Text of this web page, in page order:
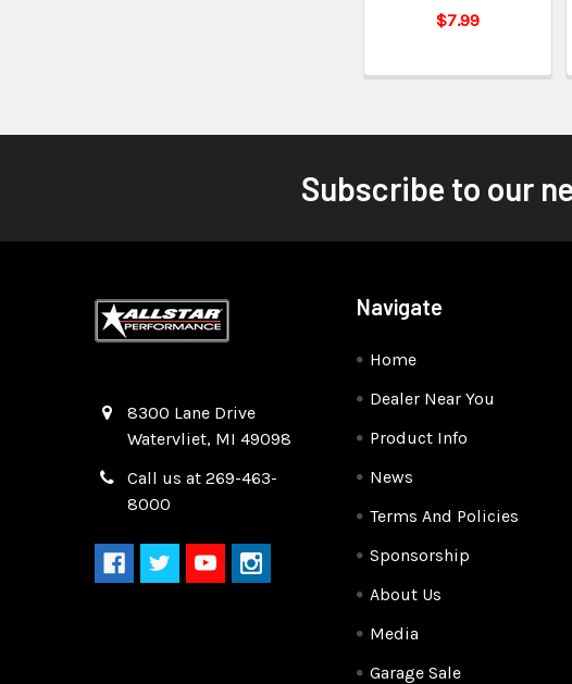
$7.99
Subscribe to our
8300 Lane Drive
Watervliet, MI 49098
Call us at 269-463-
8000
Navigate
Home
Dealer Near You
Product Info
News
Terms And Policies
Sponsorship
About Us
Media
Garage Sale